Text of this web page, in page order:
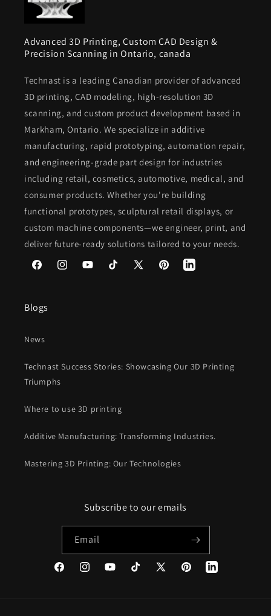
Advanced 3D Printing, Custom CAD Design &
Precision Scanning in Ontario, canada
Technast is a leading Canadian provider of advanced
3D printing, CAD modeling, high-resolution 3D
scanning, and custom product development based in
Markham, Ontario. We specialize in additive
manufacturing, rapid prototyping, automation repair,
and engineering-grade part design for industries
including retail, cosmetics, automotive, medical, and
consumer products. Whether you're building
functional prototypes, sculptural retail displays, or
custom machine components—we engineer, print, and
deliver future-ready solutions tailored to your needs.
FacebookInstagramYouTubeTikTok
X
Pinterest
Blogs
News
Technast Success Stories: Showcasing Our 3D Printing
Triumphs
Where to use 3D printing
Additive Manufacturing: Transforming Industries.
Mastering 3D Printing: Our Technologies
Subscribe to our emails
Email
FacebookInstagramYouTubeTikTok
X
Pinterest